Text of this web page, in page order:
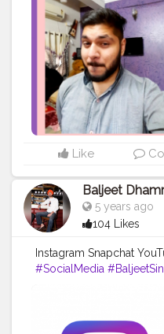
Like
Baljeet
5 years ago
104 Likes
Instagram Snapchat
#SocialMedia